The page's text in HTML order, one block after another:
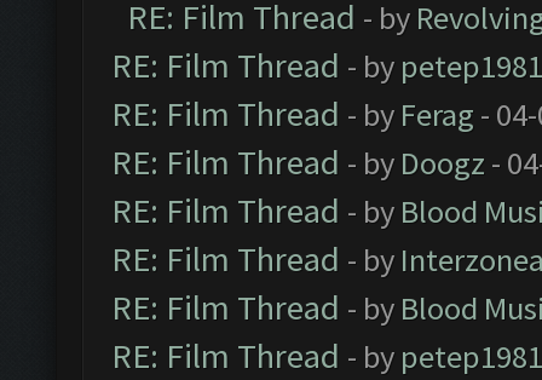
RE: Film Thread - by
RE: Film Thread - by petep1981
RE: Film Thread - by Ferag -
RE: Film Thread - by Doogz -
RE: Film Thread - by Blood
RE: Film Thread - by
RE: Film Thread - by Blood
RE: Film Thread - by petep1981